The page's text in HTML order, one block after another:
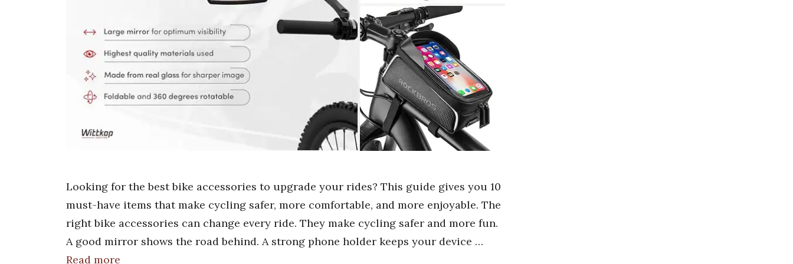
Looking for the best bike accessories to upgrade your rides? This guide gives you 10
must-have items that make cycling safer, more comfortable, and more enjoyable. The
right bike accessories can change every ride. They make cycling safer and more fun.
A good mirror shows the road behind. A strong phone holder keeps your device …
Read more